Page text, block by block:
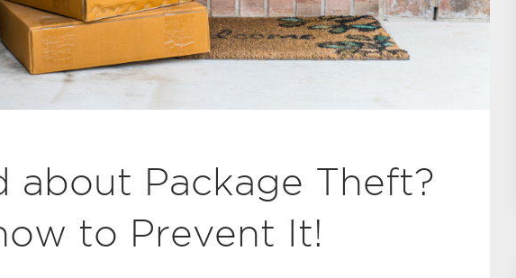
about Package Theft?
to Prevent It!